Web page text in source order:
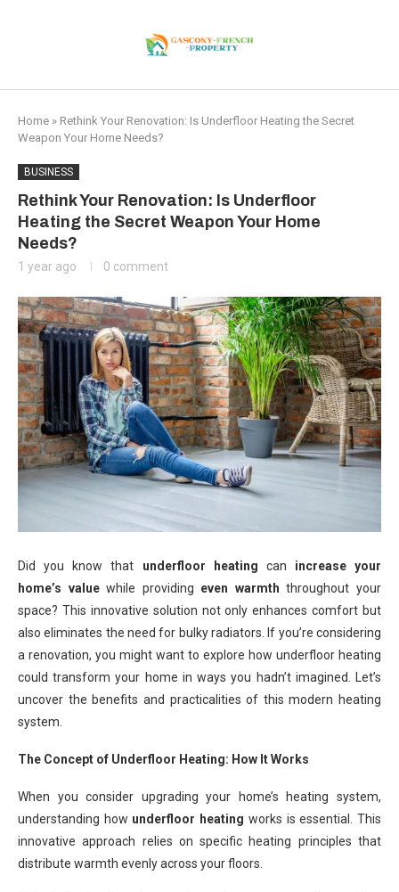
Home » Rethink Your Renovation: Is Underfloor Heating the Secret
Weapon Your Home Needs?
BUSINESS
Rethink Your Renovation: Is Underfloor
Heating the Secret Weapon Your Home
Needs?
1 year ago 0 comment
Did you know that underfloor heating can increase your
home’s valuewhile providing even warmth throughout your
space? This innovative solution not only enhances comfort but
also eliminates the need for bulky radiators. If you’re considering
a renovation, you might want to explore how underfloor heating
could transform your home in ways you hadn’t imagined. Let’s
uncover the benefits and practicalities of this modern heating
system.
The Concept of Underfloor Heating: How It Works
When you consider upgrading your home’s heating system,
understanding how underfloor heating works is essential. This
innovative approach relies on specific heating principles that
distribute warmth evenly across your floors.